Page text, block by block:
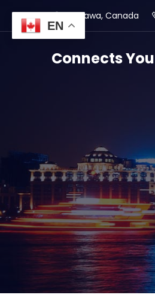
Ottawa, Canada
Connects
EN